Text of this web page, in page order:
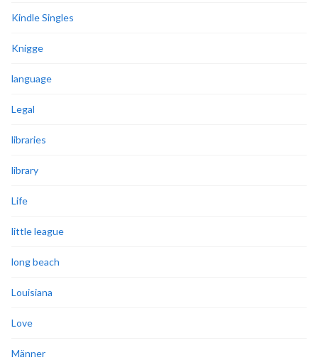
Kindle Singles
Knigge
language
Legal
libraries
library
Life
little league
long beach
Louisiana
Love
Männer